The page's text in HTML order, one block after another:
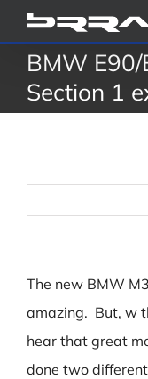
Skip
to
contentBMW
Section 1
The new BMW
amazing. But, w
hear that great
done two